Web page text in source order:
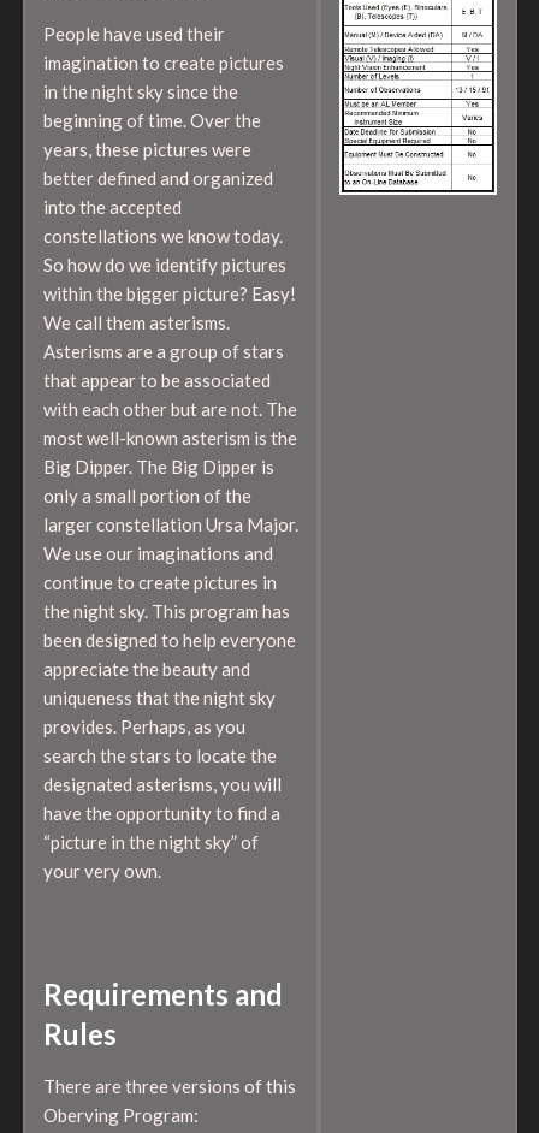
People have used their
imagination to create pictures
in the night sky since the
beginning of time. Over the
years, these pictures were
better defined and organized
into the accepted
constellations we know today.
So how do we identify pictures
within the bigger picture? Easy!
We call them asterisms.
Asterisms are a group of stars
that appear to be associated
with each other but are not. The
most well-known asterism is the
Big Dipper. The Big Dipper is
only a small portion of the
larger constellation Ursa Major.
We use our imaginations and
continue to create pictures in
the night sky. This program has
been designed to help everyone
appreciate the beauty and
uniqueness that the night sky
provides. Perhaps, as you
search the stars to locate the
designated asterisms, you will
have the opportunity to find a
“picture in the night sky” of
your very own.
Requirements and
Rules
There are three versions of this
Oberving Program: